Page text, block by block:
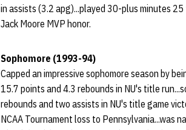
in assists (3.2 apg)...played 30-plus minutes
Jack Moore MVP honor.
Sophomore (1993-94)
Capped an impressive sophomore season by
15.7 points and 4.3 rebounds in NU's title
rebounds and two assists in NU's title game
NCAA Tournament loss to Pennsylvania...was